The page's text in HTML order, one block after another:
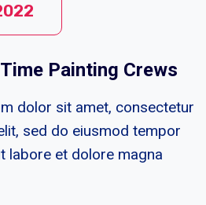
Painting Crews
dolor sit amet, consectetur
sed do eiusmod tempor
labore et dolore magna